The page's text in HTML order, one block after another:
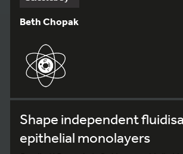
Beth Chopak
Shape independent
epithelial monolayers